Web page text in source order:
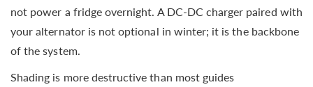
not power a fridge overnight. A DC-DC charger paired with
your alternator is not optional in winter; it is the backbone
of the system.
Shading is more destructive than most guides